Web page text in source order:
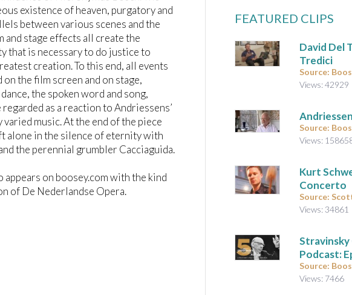
existence of heaven, purgatory and
between various scenes and the
and stage effects all create the
that is necessary to do justice to
creation. To this end, all events
the film screen and on stage,
the spoken word and song,
regarded as a reaction to Andriessens’
varied music. At the end of the piece
alone in the silence of eternity with
the perennial grumbler Cacciaguida.
appears on boosey.com with the kind
of De Nederlandse Opera.
FEATURED CLIPS
David Del
Tredici
Source:
Views: 42929
Source:
Views:
Kurt
Concerto
Source:
Views: 34861
Podcast:
Source:
Views: 7466